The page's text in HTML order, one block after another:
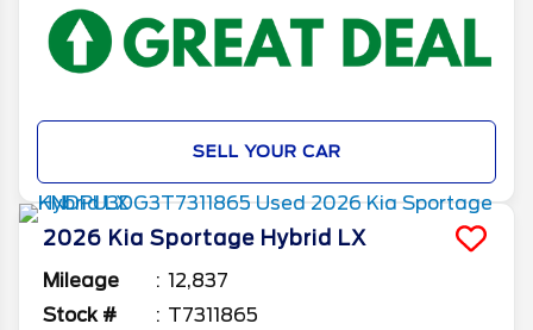
SELL YOUR CAR
2026 Kia Sportage Hybrid LX
Mileage
12,837
Stock #
T7311865